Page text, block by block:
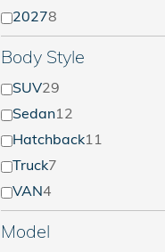
20278
Body Style
SUV29
Sedan12
Hatchback11
Truck7
VAN4
Model